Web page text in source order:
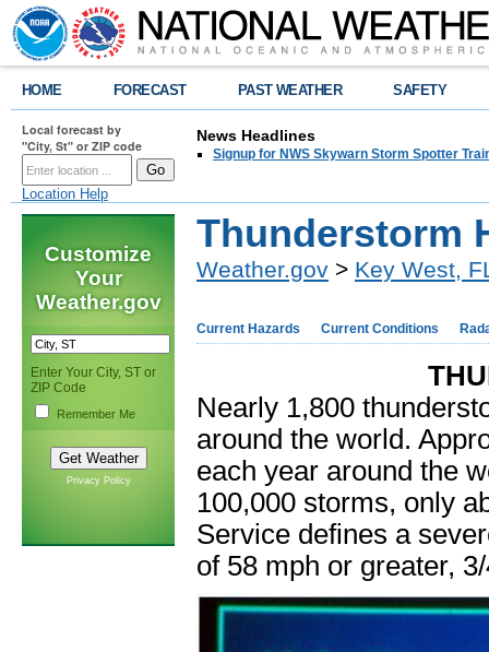
HOME FORECAST PAST WEATHER SAFETY
Local forecast by
"City, St" or ZIP code
Location Help
News Headlines
Signup for NWS Skywarn Storm Spotter
Customize
Your
Weather.gov
Enter Your City, ST or
ZIP Code
Remember Me
Privacy Policy
Thunderstorm
Weather.gov > Key West,
Current Hazards Current Conditions
Nearly 1,800
around the world.
each year around the
100,000 storms, only
Service defines a
of 58 mph or greater,